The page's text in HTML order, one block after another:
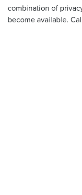
combination of
become available.